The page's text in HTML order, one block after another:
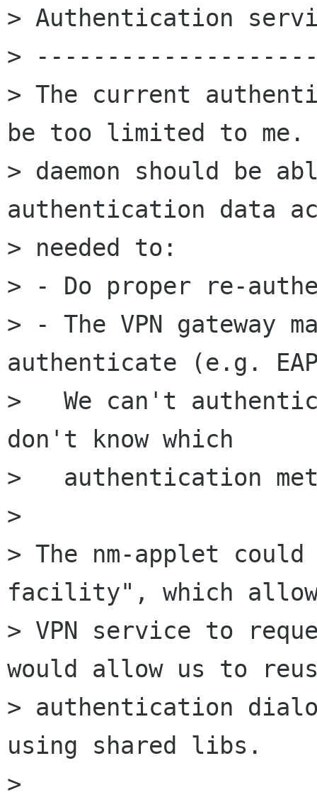
> Authentication
>
> The current
be too limited to me.
> daemon should be
authentication data
> needed to:
> - Do proper re-
> - The VPN gateway
authenticate (e.g.
>   We can't
don't know which
>   authentication
>
> The nm-applet
facility", which
> VPN service to
would allow us to
> authentication
using shared libs.
>